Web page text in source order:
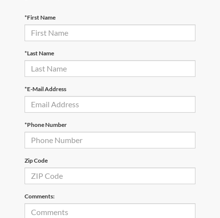
*First Name
*Last Name
*E-Mail Address
*Phone Number
Zip Code
Comments: